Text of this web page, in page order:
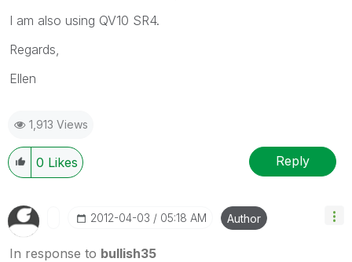
I am also using QV10 SR4.
Regards,
Ellen
1,913 Views
0 Likes Reply
‎2012-04-03 05:18 AM Author
In response to bullish35